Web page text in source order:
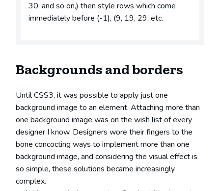
30, and so on,) then style rows which come
immediately before (-1), (9, 19, 29, etc.
Backgrounds and borders
Until CSS3, it was possible to apply just one
background image to an element. Attaching more than
one background image was on the wish list of every
designer I know. Designers wore their fingers to the
bone concocting ways to implement more than one
background image, and considering the visual effect is
so simple, these solutions became increasingly
complex.